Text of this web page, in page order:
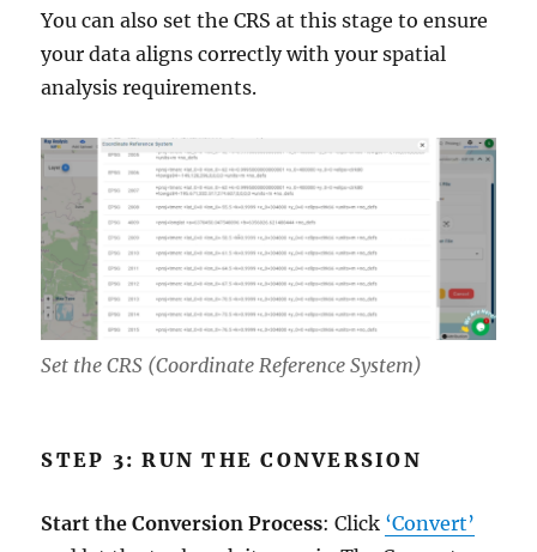
You can also set the CRS at this stage to ensure
your data aligns correctly with your spatial
analysis requirements.
Set the CRS (Coordinate Reference System)
STEP 3: RUN THE CONVERSION
Start the Conversion Process: Click ‘Convert’